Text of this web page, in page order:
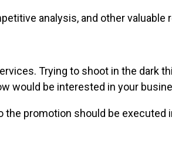
analysis, and other valuable
Trying to shoot in the dark
would be interested in your
promotion should be executed